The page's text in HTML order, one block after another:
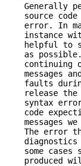
Generally
source
error. In
instance
helpful to
as
continuing
messages
faults
release
syntax
code
messages
The error
some cases
produced